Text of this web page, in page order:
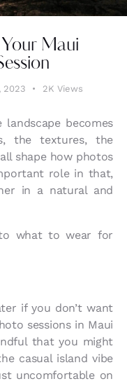
Maui
2023 2K Views
becomes
the textures, the
shape how photos
role in that,
in a natural and
to what to wear for
if you don’t want
sessions in Maui
that you might
casual island vibe
uncomfortable on